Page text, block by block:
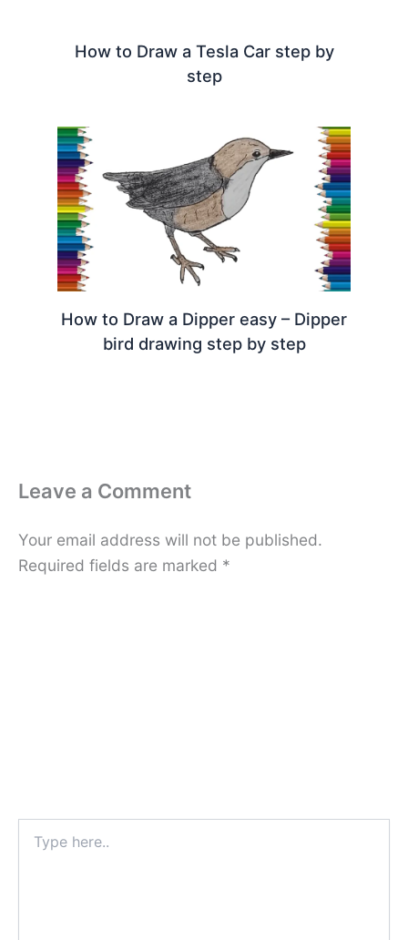
How to Draw a Tesla Car step by
step
How to Draw a Dipper easy – Dipper
bird drawing step by step
Leave a Comment
Your email address will not be published.
Required fields are marked *
here..